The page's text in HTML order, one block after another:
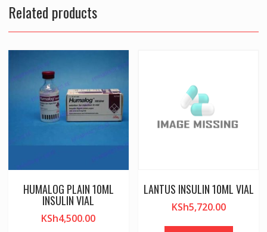
Related products
HUMALOG PLAIN 10ML
INSULIN VIAL
KSh4,500.00
LANTUS INSULIN 10ML VIAL
KSh5,720.00